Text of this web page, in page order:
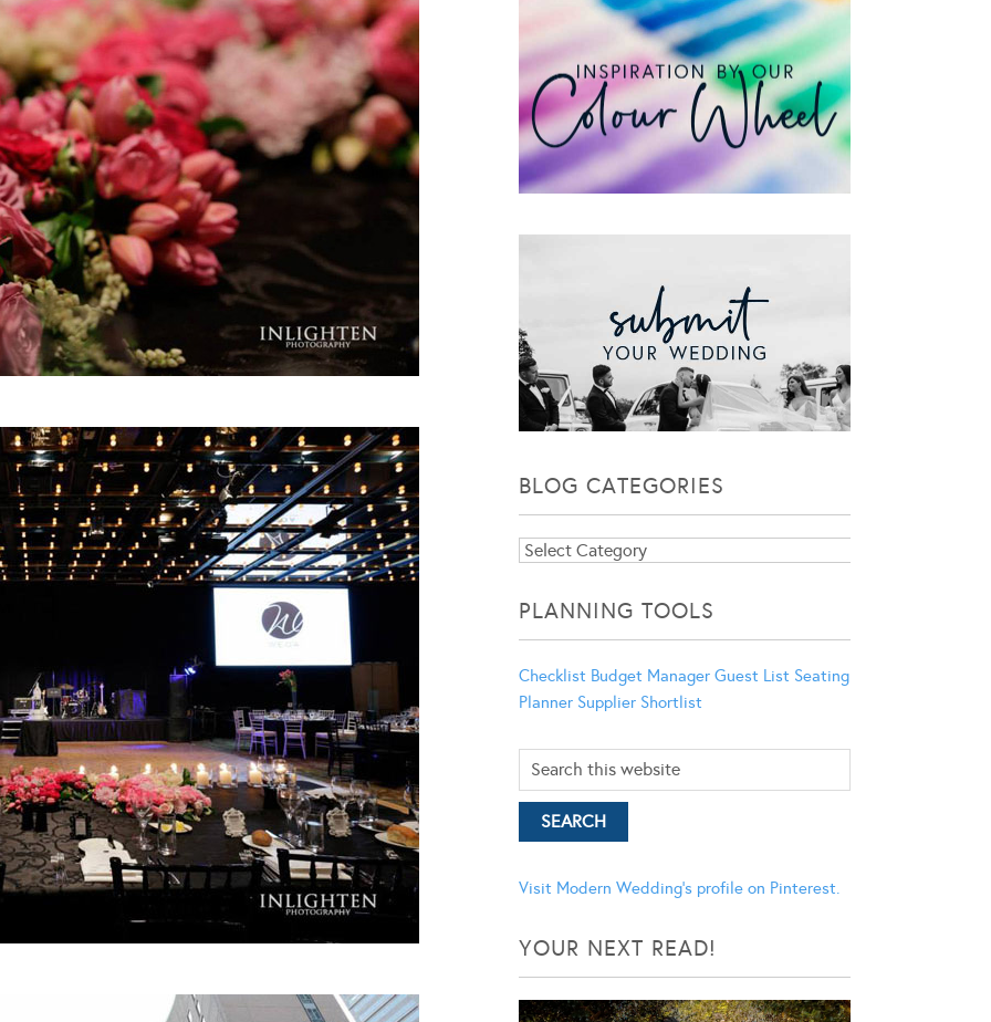
BLOG CATEGORIES
Blog
PLANNING TOOLS
Checklist Budget Manager Guest List Seating
Planner Supplier Shortlist
Visit Modern Wedding's profile on Pinterest.
YOUR NEXT READ!